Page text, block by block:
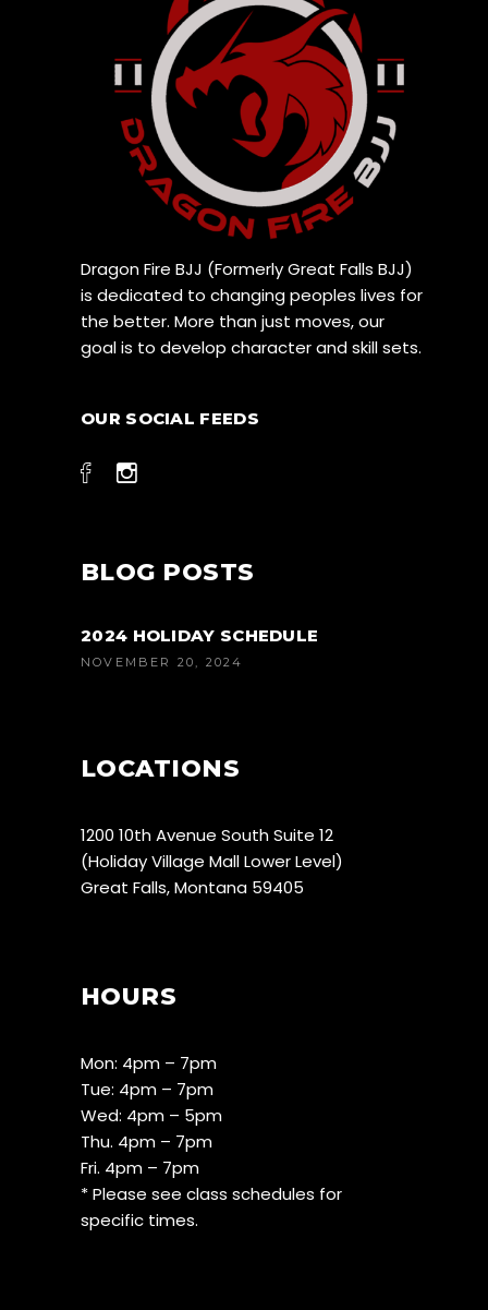
Dragon Fire BJJ (Formerly Great Falls BJJ)
is dedicated to changing peoples lives for
the better. More than just moves, our
goal is to develop character and skill sets.
OUR SOCIAL FEEDS
BLOG POSTS
2024 HOLIDAY SCHEDULE
NOVEMBER 20, 2024
LOCATIONS
1200 10th Avenue South Suite 12
(Holiday Village Mall Lower Level)
Great Falls, Montana 59405
HOURS
Mon: 4pm – 7pm
Tue: 4pm – 7pm
Wed: 4pm – 5pm
Thu. 4pm – 7pm
Fri. 4pm – 7pm
* Please see class schedules for
specific times.